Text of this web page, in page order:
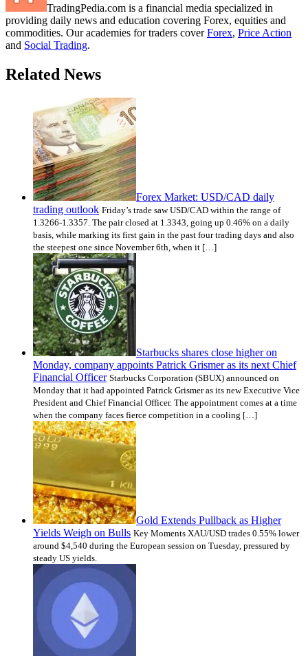
TradingPedia.com is a financial media specialized in
providing daily news and education covering Forex, equities and
commodities. Our academies for traders coverForex, Price Action
and Social Trading.
Related News
Forex Market: USD/CAD daily
trading outlook Friday’s trade saw USD/CAD within the range of
1.3266-1.3357. The pair closed at 1.3343, going up 0.46% on a daily
basis, while marking its first gain in the past four trading days and also
the steepest one since November 6th, when it […]
Starbucks shares close higher on
Monday, company appoints Patrick Grismer as its next Chief
Financial Officer Starbucks Corporation (SBUX) announced on
Monday that it had appointed Patrick Grismer as its new Executive Vice
President and Chief Financial Officer. The appointment comes at a time
when the company faces fierce competition in a cooling […]
Gold Extends Pullback as Higher
Yields Weigh on Bulls Key Moments XAU/USD trades 0.55% lower
around $4,540 during the European session on Tuesday, pressured by
steady US yields.